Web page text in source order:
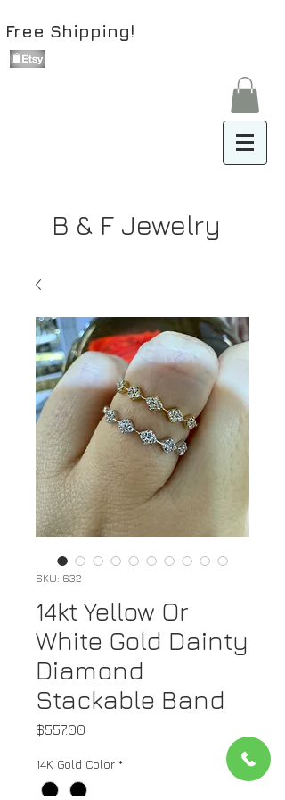
Free Shipping!
B & F Jewelry
SKU: 632
14kt Yellow Or
White Gold Dainty
Diamond
Stackable Band
$557.00
14K Gold Color *